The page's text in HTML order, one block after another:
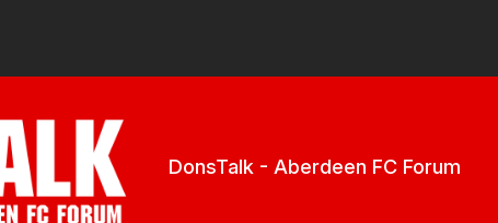
DonsTalk - Aberdeen FC Forum